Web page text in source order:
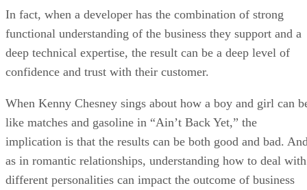
When Kenny Chesney sings about how a boy and girl can
like matches and gasoline in “Ain’t Back Yet,” the
implication is that the results can be both good and bad.
as in romantic relationships, understanding how to deal with
relationships.
Therefore it is important to recognize that when you are
dealing with a customer, you are building a relationship. It
could end very badly if lines in the sand are drawn. Or it